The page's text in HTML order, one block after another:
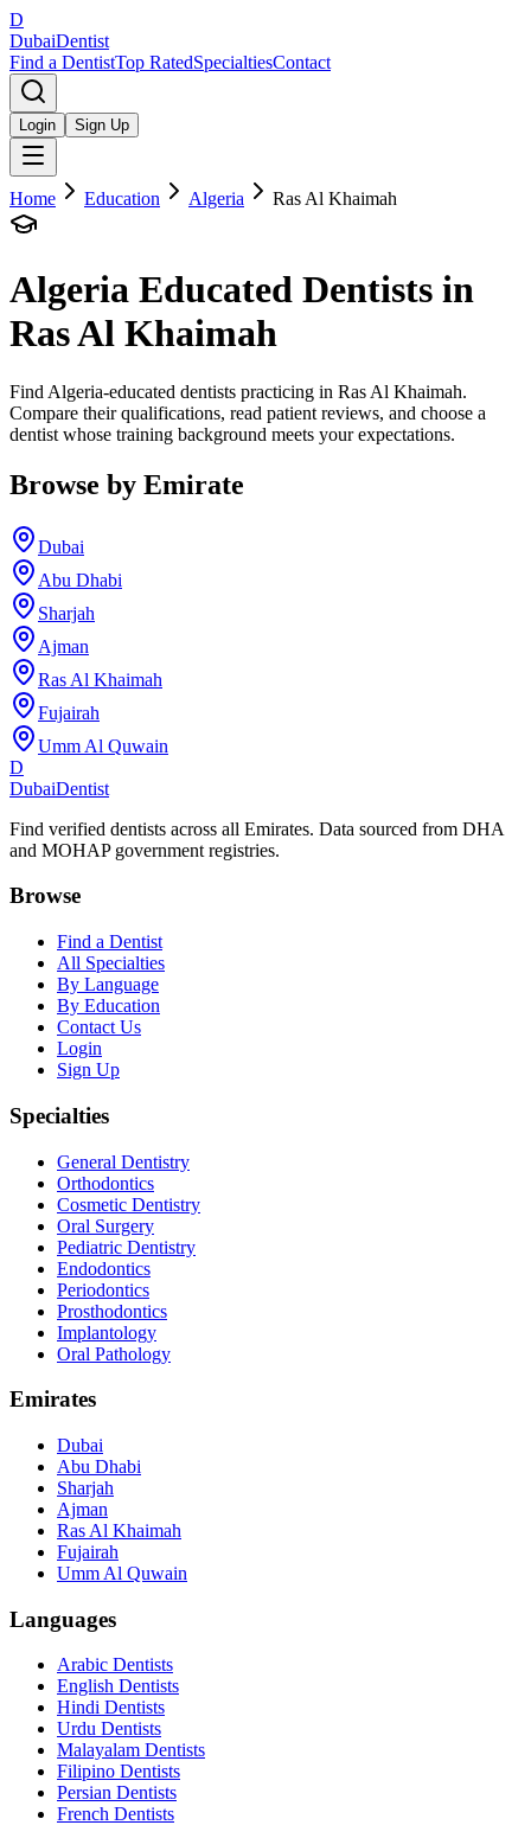
D
DubaiDentist
Find a DentistTop RatedSpecialtiesContact
Login Sign Up
Home Education Algeria Ras Al Khaimah
Algeria Educated Dentists in
Ras Al Khaimah
Find Algeria-educated dentists practicing in Ras Al Khaimah.
Compare their qualifications, read patient reviews, and choose a
dentist whose training background meets your expectations.
Browse by Emirate
Dubai
Abu Dhabi
Sharjah
Ajman
Ras Al Khaimah
Fujairah
Umm Al Quwain
D
DubaiDentist
Find verified dentists across all Emirates. Data sourced from DHA
and MOHAP government registries.
Browse
Find a Dentist
All Specialties
By Language
By Education
Contact Us
Login
Sign Up
Specialties
General Dentistry
Orthodontics
Cosmetic Dentistry
Oral Surgery
Pediatric Dentistry
Endodontics
Periodontics
Prosthodontics
Implantology
Oral Pathology
Emirates
Dubai
Abu Dhabi
Sharjah
Ajman
Ras Al Khaimah
Fujairah
Umm Al Quwain
Languages
Arabic Dentists
English Dentists
Hindi Dentists
Urdu Dentists
Malayalam Dentists
Filipino Dentists
Persian Dentists
French Dentists